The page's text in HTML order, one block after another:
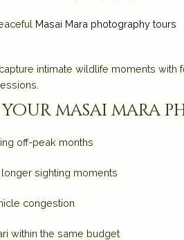
Masai Mara photography tours
intimate wildlife moments
your masai mara
off-peak months
sighting moments
congestion
within the same budget